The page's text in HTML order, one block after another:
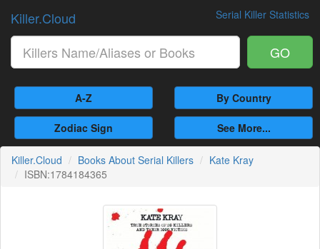
Serial Killer Statistics
Killer.Cloud
GO
A-Z By Country
Zodiac Sign See More...
Killer.Cloud Books About Serial Killers
Kate Kray
ISBN:1784184365